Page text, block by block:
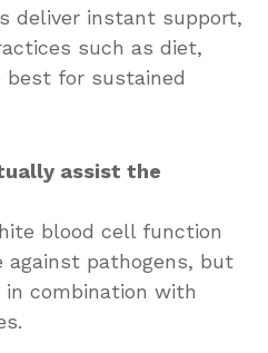
deliver instant support,
such as diet,
best for sustained
assist the
blood cell function
against pathogens, but
combination with